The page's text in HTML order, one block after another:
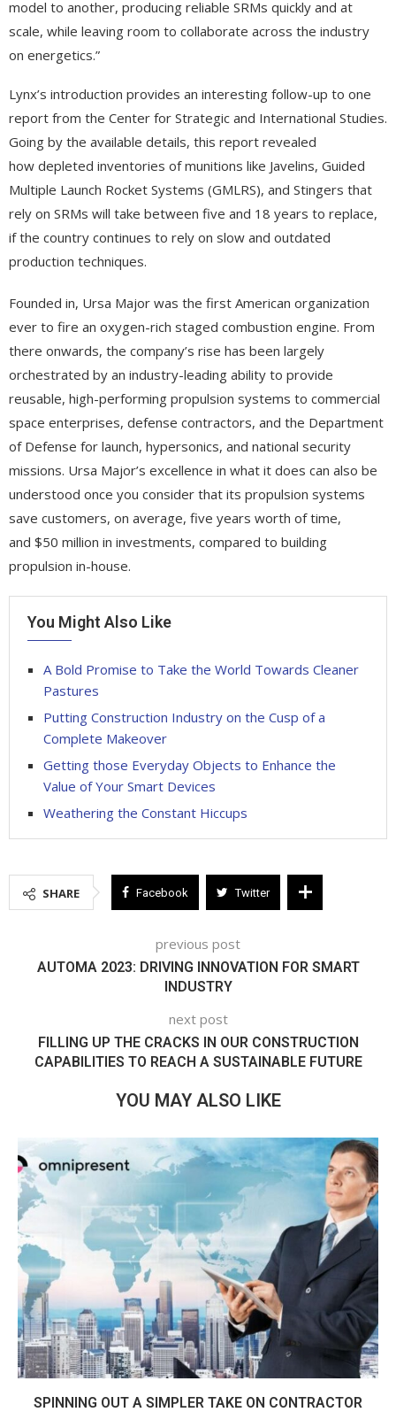
model to another, producing reliable SRMs quickly and at
scale, while leaving room to collaborate across the industry
on energetics.”
Lynx’s introduction provides an interesting follow-up to one
report from the Center for Strategic and International Studies.
Going by the available details, this report revealed
how depleted inventories of munitions like Javelins, Guided
Multiple Launch Rocket Systems (GMLRS), and Stingers that
rely on SRMs will take between five and 18 years to replace,
if the country continues to rely on slow and outdated
production techniques.
Founded in, Ursa Major was the first American organization
ever to fire an oxygen-rich staged combustion engine. From
there onwards, the company’s rise has been largely
orchestrated by an industry-leading ability to provide
reusable, high-performing propulsion systems to commercial
space enterprises, defense contractors, and the Department
of Defense for launch, hypersonics, and national security
missions. Ursa Major’s excellence in what it does can also be
understood once you consider that its propulsion systems
save customers, on average, five years worth of time,
and $50 million in investments, compared to building
propulsion in-house.
You Might Also Like
A Bold Promise to Take the World Towards Cleaner
Pastures
Putting Construction Industry on the Cusp of a
Complete Makeover
Getting those Everyday Objects to Enhance the
Value of Your Smart Devices
Weathering the Constant Hiccups
SHARE Facebook Twitter
previous post
AUTOMA 2023: DRIVING INNOVATION FOR SMART
INDUSTRY
next post
FILLING UP THE CRACKS IN OUR CONSTRUCTION
CAPABILITIES TO REACH A SUSTAINABLE FUTURE
YOU MAY ALSO LIKE
SPINNING OUT A SIMPLER TAKE ON CONTRACTOR